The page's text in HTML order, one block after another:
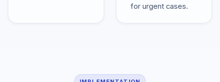
for urgent cases.